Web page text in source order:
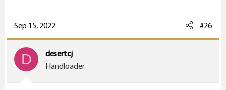
c
t
i
o
Sep 15, 2022 #26
D
desertcj
Handloader